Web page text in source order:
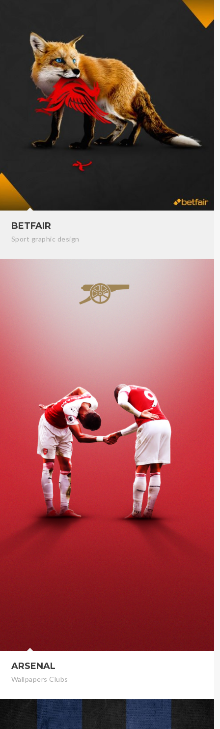
BETFAIR
Sport graphic design
ARSENAL
Wallpapers Clubs